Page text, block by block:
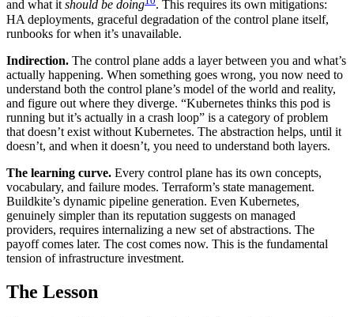
and what itshould be doing
. This requires its own mitigations:
HA deployments, graceful degradation of the control plane itself,
runbooks for when it’s unavailable.
Indirection. The control plane adds a layer between you and what’s
actually happening. When something goes wrong, you now need to
understand both the control plane’s model of the world and reality,
and figure out where they diverge. “Kubernetes thinks this pod is
running but it’s actually in a crash loop” is a category of problem
that doesn’t exist without Kubernetes. The abstraction helps, until it
doesn’t, and when it doesn’t, you need to understand both layers.
The learning curve. Every control plane has its own concepts,
vocabulary, and failure modes. Terraform’s state management.
Buildkite’s dynamic pipeline generation. Even Kubernetes,
genuinely simpler than its reputation suggests on managed
providers, requires internalizing a new set of abstractions. The
payoff comes later. The cost comes now. This is the fundamental
tension of infrastructure investment.
The Lesson